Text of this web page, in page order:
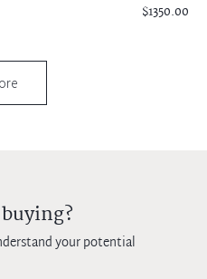
$1350.00
your potential